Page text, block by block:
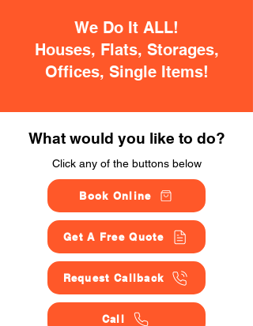
We Do It ALL!
Houses, Flats, Storages,
Offices, Single Items!
What would you like to do?
Click any of the buttons below
Book Online
Get A Free Quote
Request Callback
Call